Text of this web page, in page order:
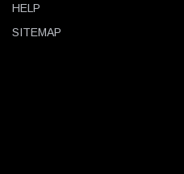
HELP
SITEMAP